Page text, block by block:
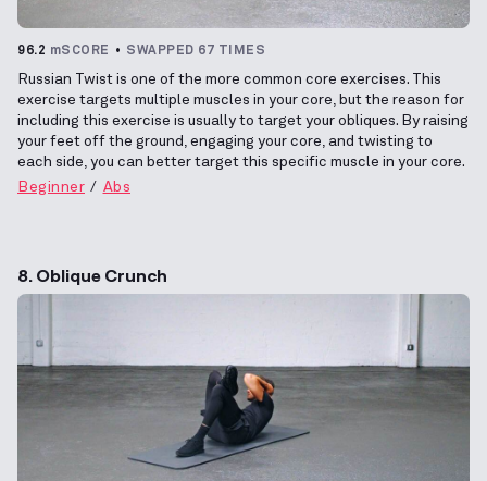
96.2 mSCORE SWAPPED 67 TIMES
Russian Twist is one of the more common core exercises. This
exercise targets multiple muscles in your core, but the reason for
including this exercise is usually to target your obliques. By raising
your feet off the ground, engaging your core, and twisting to
each side, you can better target this specific muscle in your core.
Beginner
Abs
8. Oblique Crunch